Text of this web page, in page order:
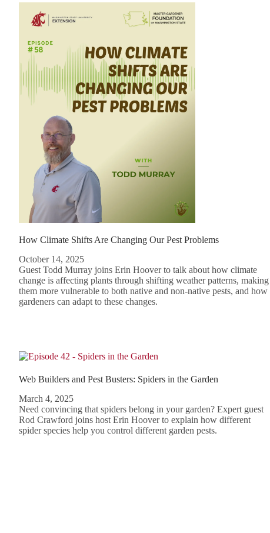
How Climate Shifts Are Changing Our Pest Problems
October 14, 2025
Guest Todd Murray joins Erin Hoover to talk about how climate
change is affecting plants through shifting weather patterns, making
them more vulnerable to both native and non-native pests, and how
gardeners can adapt to these changes.
Web Builders and Pest Busters: Spiders in the Garden
March 4, 2025
Need convincing that spiders belong in your garden? Expert guest
Rod Crawford joins host Erin Hoover to explain how different
spider species help you control different garden pests.